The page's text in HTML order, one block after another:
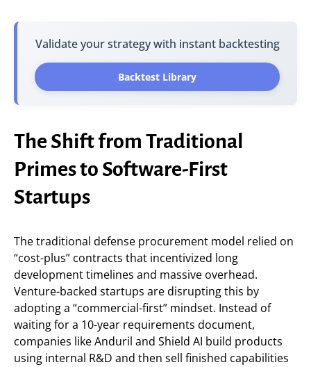
Validate your strategy with instant backtesting
Backtest Library
The Shift from Traditional
Primes to Software-First
Startups
The traditional defense procurement model relied on
“cost-plus” contracts that incentivized long
development timelines and massive overhead.
Venture-backed startups are disrupting this by
adopting a “commercial-first” mindset. Instead of
waiting for a 10-year requirements document,
companies like Anduril and Shield AI build products
using internal R&D and then sell finished capabilities